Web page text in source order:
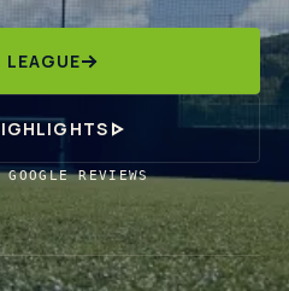
LEAGUE
REVIEWS